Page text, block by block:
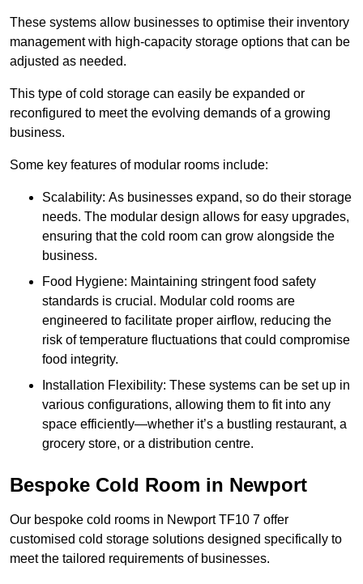
These systems allow businesses to optimise their inventory
management with high-capacity storage options that can be
adjusted as needed.
This type of cold storage can easily be expanded or
reconfigured to meet the evolving demands of a growing
business.
Some key features of modular rooms include:
Scalability: As businesses expand, so do their storage
needs. The modular design allows for easy upgrades,
ensuring that the cold room can grow alongside the
business.
Food Hygiene: Maintaining stringent food safety
standards is crucial. Modular cold rooms are
engineered to facilitate proper airflow, reducing the
risk of temperature fluctuations that could compromise
food integrity.
Installation Flexibility: These systems can be set up in
various configurations, allowing them to fit into any
space efficiently—whether it’s a bustling restaurant, a
grocery store, or a distribution centre.
Bespoke Cold Room in Newport
Our bespoke cold rooms in Newport TF10 7 offer
customised cold storage solutions designed specifically to
meet the tailored requirements of businesses.